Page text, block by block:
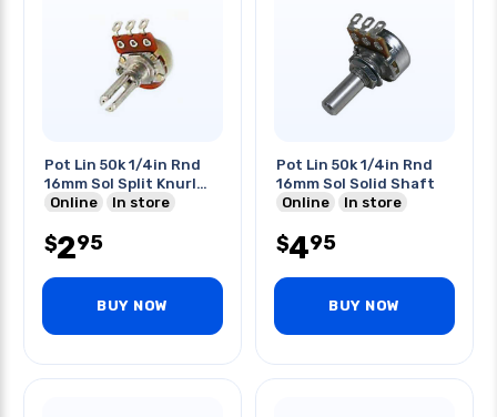
Pot Lin 50k 1/4in Rnd
16mm Sol Split Knurl
Shaft
Online In store
$295
BUY NOW
Pot Lin 50k 1/4in Rnd
16mm Sol Solid Shaft
Online
In store
$495
BUY NOW